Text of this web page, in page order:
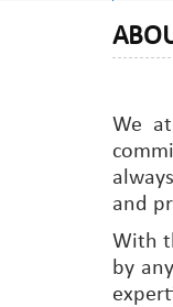
We at
and
With
by